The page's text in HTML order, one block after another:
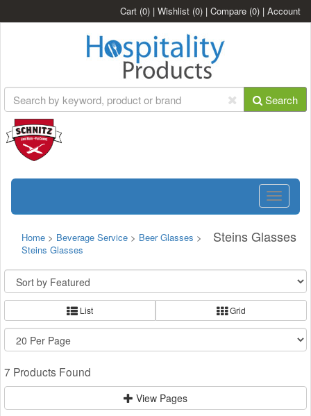
Cart (0) | Wishlist (0) | Compare (0) | Account
Search
Toggle
Steins Glasses
Home > Beverage Service > Beer Glasses >
Steins Glasses
List Grid
7 Products Found
View Pages